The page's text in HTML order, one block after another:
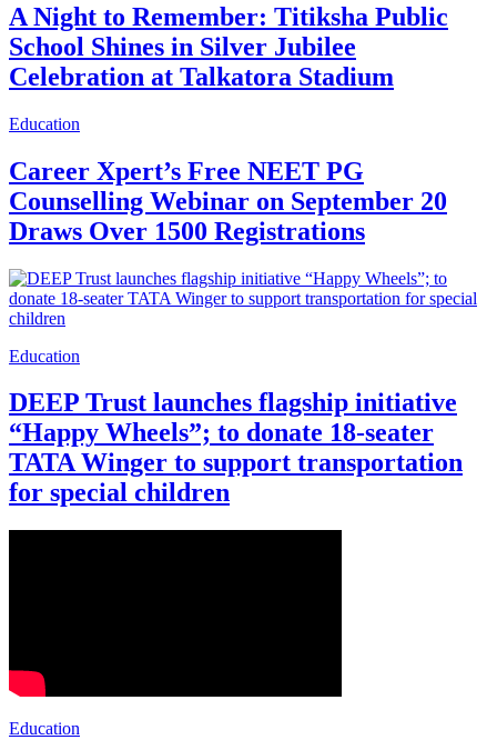
A Night to Remember: Titiksha Public
School Shines in Silver Jubilee
Celebration at Talkatora Stadium
Education
Career Xpert’s Free NEET PG
Counselling Webinar on September 20
Draws Over 1500 Registrations
Education
DEEP Trust launches flagship initiative
“Happy Wheels”; to donate 18-seater
TATA Winger to support transportation
for special children
Education